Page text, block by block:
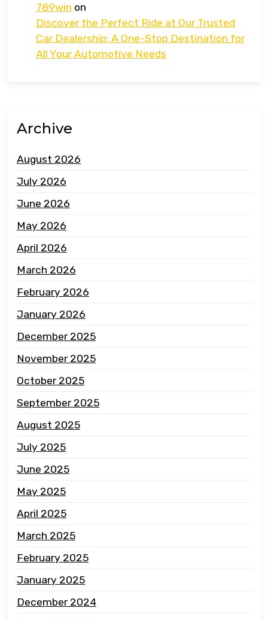
789win on
Discover the Perfect Ride at Our Trusted
Car Dealership: A One-Stop Destination for
All Your Automotive Needs
Archive
August 2026
July 2026
June 2026
May 2026
April 2026
March 2026
February 2026
January 2026
December 2025
November 2025
October 2025
September 2025
August 2025
July 2025
June 2025
May 2025
April 2025
March 2025
February 2025
January 2025
December 2024